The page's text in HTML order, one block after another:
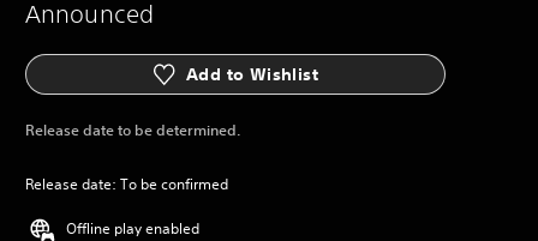
Announced
Add to Wishlist
Release date to be determined.
Release date: To be confirmed
Offline play enabled